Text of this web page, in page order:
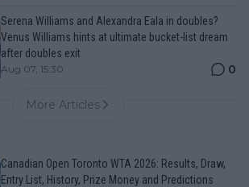
Serena Williams and Alexandra Eala in doubles?
Venus Williams hints at ultimate bucket-list dream
after doubles exit
Aug 07, 15:30 0
More Articles
Canadian Open Toronto WTA 2026: Results, Draw,
Entry List, History, Prize Money and Predictions